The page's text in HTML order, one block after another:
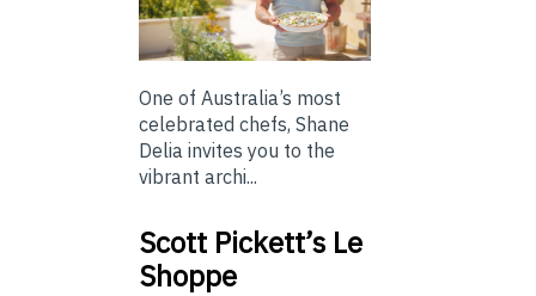
One of Australia’s most
celebrated chefs, Shane
Delia invites you to the
vibrant archi...
Scott Pickett’s Le
Shoppe